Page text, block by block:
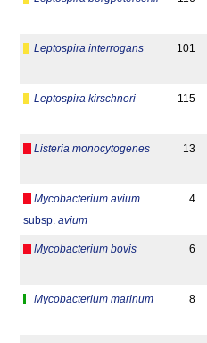
Leptospira interrogans 101
Leptospira kirschneri 115
Listeria monocytogenes 13
Mycobacterium avium
subsp. avium
4
Mycobacterium bovis 6
Mycobacterium marinum 8